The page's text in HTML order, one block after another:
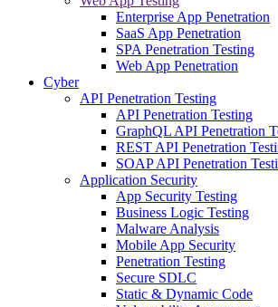
Enterprise App Penetration
SaaS App Penetration
SPA Penetration Testing
Web App Penetration
Cyber
API Penetration Testing
API Penetration Testing
GraphQL API Penetration
REST API Penetration
SOAP API Penetration
Application Security
App Security Testing
Business Logic Testing
Malware Analysis
Mobile App Security
Penetration Testing
Secure SDLC
Static & Dynamic Code